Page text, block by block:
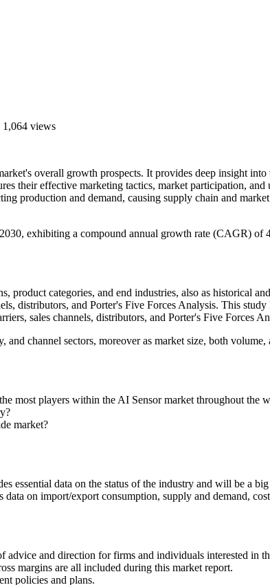
1,064 views
overall growth prospects. It provides deep insight
their effective marketing tactics, market participation,
production and demand, causing supply chain and
exhibiting a compound annual growth rate (CAGR) of
categories, and end industries, also as historical
distributors, and Porter's Five Forces Analysis. This
sales channels, distributors, and Porter's Five Forces
channel sectors, moreover as market size, both
most players within the AI Sensor market throughout the
market?
essential data on the status of the industry and will be a
on import/export consumption, supply and demand,
advice and direction for firms and individuals interested in
margins are all included during this market report.
policies and plans.